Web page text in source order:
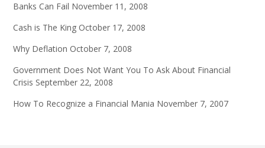
Banks Can Fail November 11, 2008
Cash is The King October 17, 2008
Why Deflation October 7, 2008
Government Does Not Want You To Ask About Financial
Crisis September 22, 2008
How To Recognize a Financial Mania November 7, 2007